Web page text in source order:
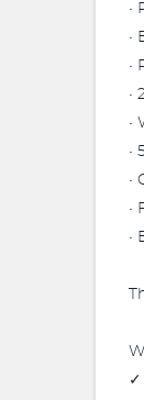
•
•
•
•
•
•
•
•
•
✓